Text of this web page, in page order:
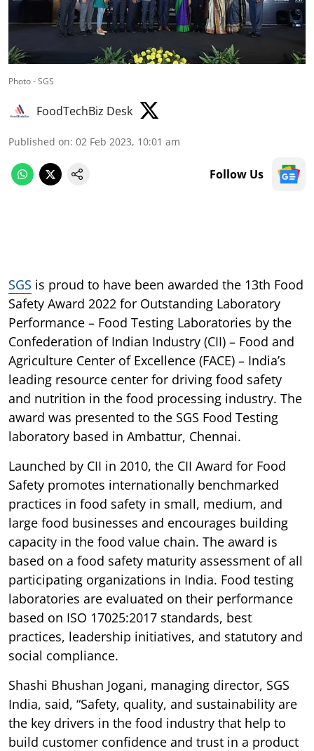
Photo - SGS
FoodTechBiz Desk
Published on: 02 Feb 2023, 10:01 am
Follow Us
SGS is proud to have been awarded the 13th Food
Safety Award 2022 for Outstanding Laboratory
Performance – Food Testing Laboratories by the
Confederation of Indian Industry (CII) – Food and
Agriculture Center of Excellence (FACE) – India’s
leading resource center for driving food safety
and nutrition in the food processing industry. The
award was presented to the SGS Food Testing
laboratory based in Ambattur, Chennai.
Launched by CII in 2010, the CII Award for Food
Safety promotes internationally benchmarked
practices in food safety in small, medium, and
large food businesses and encourages building
capacity in the food value chain. The award is
based on a food safety maturity assessment of all
participating organizations in India. Food testing
laboratories are evaluated on their performance
based on ISO 17025:2017 standards, best
practices, leadership initiatives, and statutory and
social compliance.
Shashi Bhushan Jogani, managing director, SGS
India, said, “Safety, quality, and sustainability are
the key drivers in the food industry that help to
build customer confidence and trust in a product